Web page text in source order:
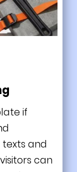
if
and
can